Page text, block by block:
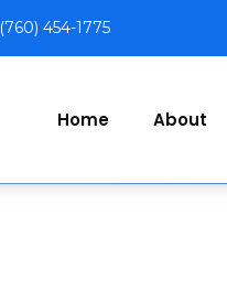
(760) 454-1775
Home About